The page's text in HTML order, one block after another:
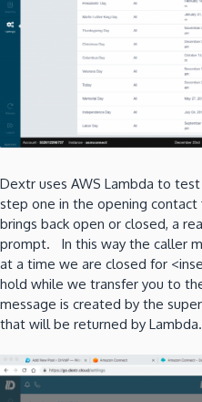
Dextr uses AWS Lambda to
step one in the opening
brings back open or closed, a
prompt. In this way the caller
at a time we are closed for
hold while we transfer you to
message is created by the
that will be returned by Lambda.